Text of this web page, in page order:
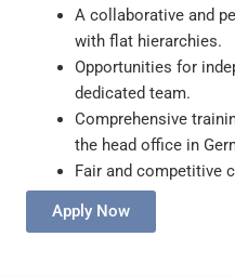
A collaborative and
with flat hierarchies.
Opportunities for
dedicated team.
Comprehensive
the head office in
Fair and competitive
Apply Now